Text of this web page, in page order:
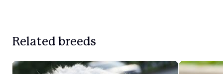
Related breeds